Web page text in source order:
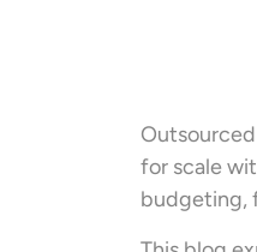
for scale
budgeting,